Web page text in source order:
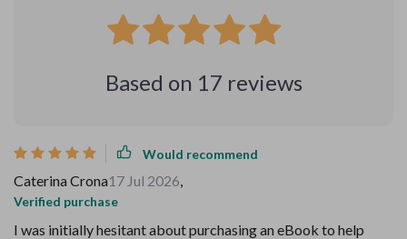
Based on 17 reviews
Would recommend
Caterina Crona17 Jul 2026,
Verified purchase
I was initially hesitant about purchasing an eBook to help